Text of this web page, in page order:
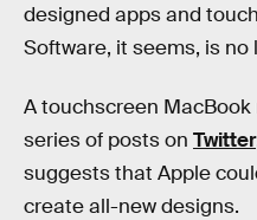
designed apps and
Software, it seems, is
A touchscreen
series of posts on Twitter
suggests that Apple
create all-new designs.